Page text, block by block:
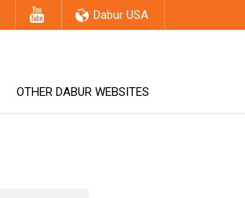
Dabur USA
OTHER DABUR WEBSITES